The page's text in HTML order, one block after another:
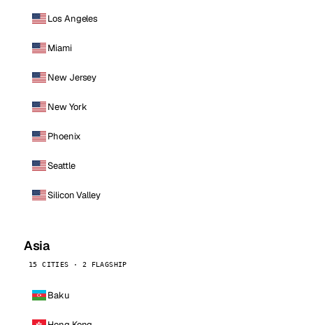
Los Angeles
Miami
New Jersey
New York
Phoenix
Seattle
Silicon Valley
Asia
15 CITIES · 2 FLAGSHIP
Baku